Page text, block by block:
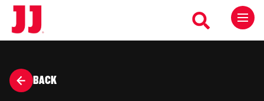
BACK